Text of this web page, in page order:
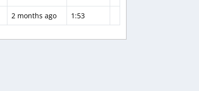
2 months ago 1:53